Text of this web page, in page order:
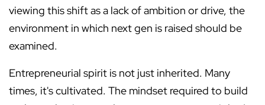
viewing this shift as a lack of ambition or drive, the
environment in which next gen is raised should be
examined.
Entrepreneurial spirit is not just inherited. Many
times, it's cultivated. The mindset required to build